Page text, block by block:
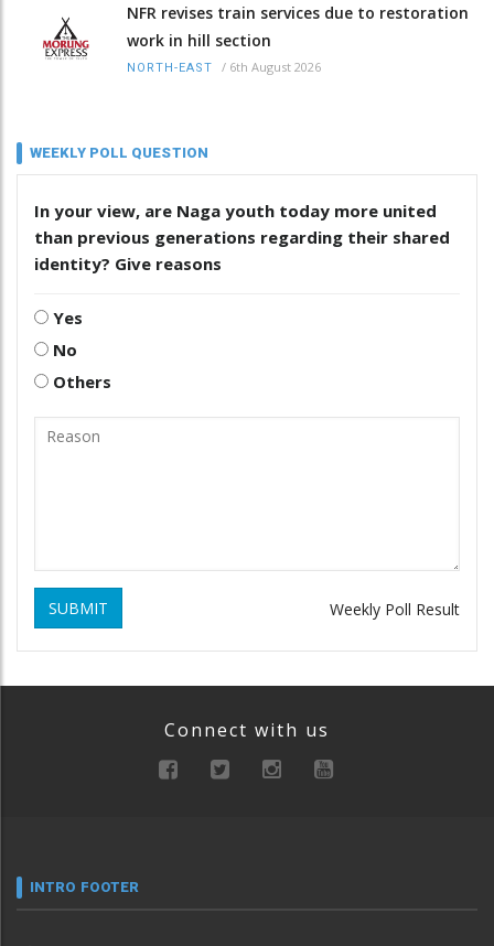
NFR revises train services due to restoration
work in hill section
NORTH-EAST / 6th August 2026
WEEKLY POLL QUESTION
In your view, are Naga youth today more united
than previous generations regarding their shared
identity? Give reasons
Yes
No
Others
SUBMIT Weekly Poll Result
Connect with us
INTRO FOOTER